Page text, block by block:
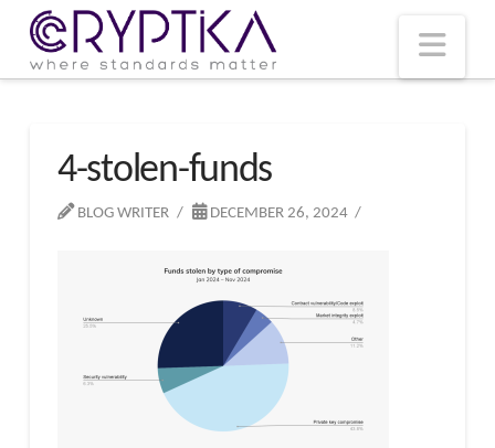
4-stolen-funds
BLOG WRITER DECEMBER 26, 2024